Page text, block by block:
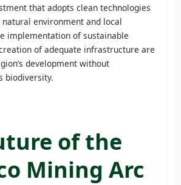
that adopts clean technologies
environment and local
implementation of sustainable
of adequate infrastructure are
development without
biodiversity.
of the
Mining Arc